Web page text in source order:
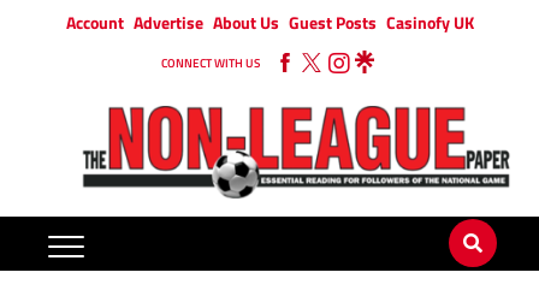
Account Advertise About Us Guest Posts Casinofy UK
CONNECT WITH US